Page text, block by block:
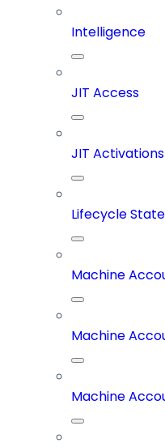
Intelligence
JIT Access
JIT Activations
Lifecycle
Machine
Machine
Machine